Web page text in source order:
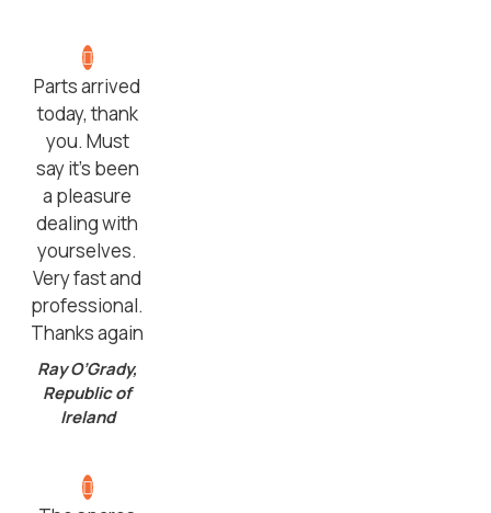
Parts arrived
today, thank
you. Must
say it’s been
a pleasure
dealing with
yourselves.
Very fast and
professional.
Thanks again
Ray O’Grady,
Republic of
Ireland